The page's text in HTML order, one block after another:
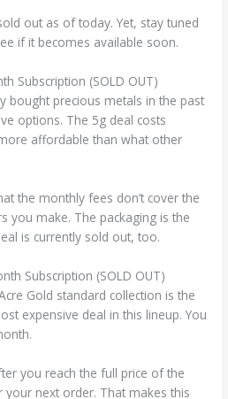
out as of today. Yet, stay tuned
if it becomes available soon.
Subscription (SOLD OUT)
bought precious metals in the past
options. The 5g deal costs
affordable than what other
the monthly fees don’t cover the
you make. The packaging is the
is currently sold out, too.
Subscription (SOLD OUT)
Gold standard collection is the
expensive deal in this lineup. You
you reach the full price of the
next order. That makes this